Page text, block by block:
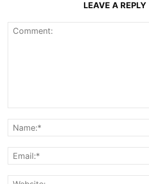
LEAVE A REPLY